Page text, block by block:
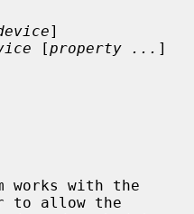
]
[property ... ]
to allow the